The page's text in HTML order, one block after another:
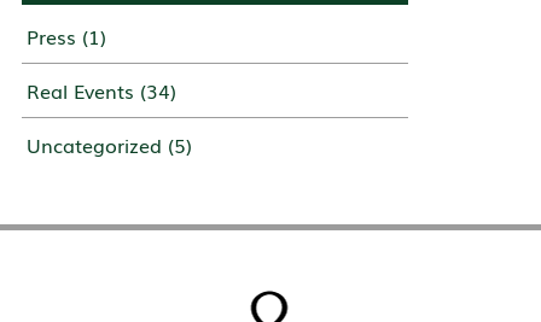
Press (1)
Real Events (34)
Uncategorized (5)